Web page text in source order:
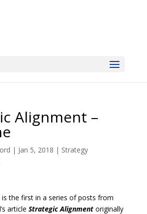
Alignment –
| Jan 5, 2018 | Strategy
the first in a series of posts from
article Strategic Alignment originally